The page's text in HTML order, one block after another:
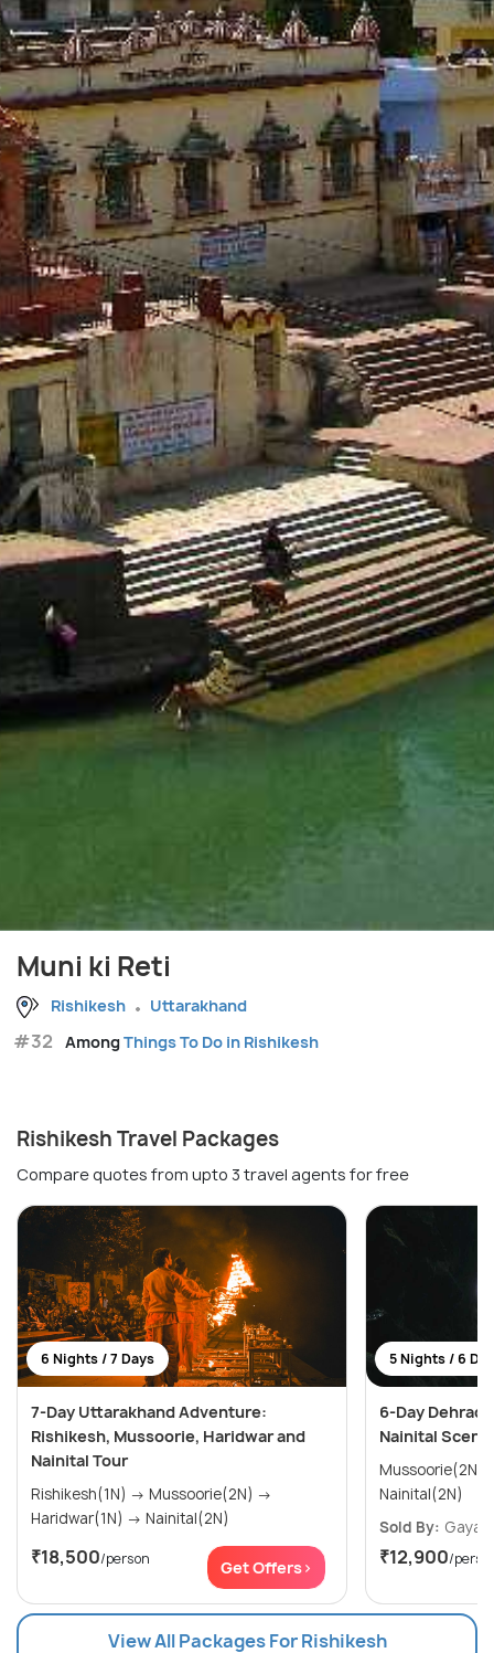
Muni ki Reti
Rishikesh Uttarakhand
#32 AmongThings To Do in Rishikesh
Rishikesh Travel Packages
Compare quotes from upto 3 travel agents for free
6 Nights / 7 Days
7-Day Uttarakhand Adventure:
Rishikesh, Mussoorie, Haridwar and
Nainital Tour
Rishikesh(1N) → Mussoorie(2N) →
Haridwar(1N) → Nainital(2N)
₹18,500/person Get Offers>
5 Nights / 6
6-Day
Nainital
Mussoorie(2N) →
Nainital(2N)
Sold By:
₹12,900/
View All Packages For Rishikesh